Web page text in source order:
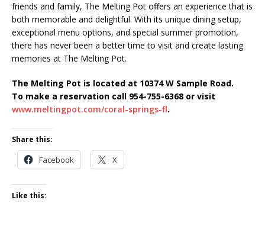
friends and family, The Melting Pot offers an experience that is
both memorable and delightful. With its unique dining setup,
exceptional menu options, and special summer promotion,
there has never been a better time to visit and create lasting
memories at The Melting Pot.
The Melting Pot is located at 10374 W Sample Road.
To make a reservation call 954-755-6368 or visit
www.meltingpot.com/coral-springs-fl.
Share this:
Facebook X
Like this: